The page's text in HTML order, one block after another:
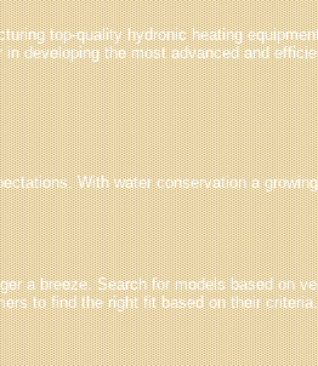
top-quality hydronic heating
developing the most advanced and
With water conservation a
a breeze. Search for models based on
to find the right fit based on their